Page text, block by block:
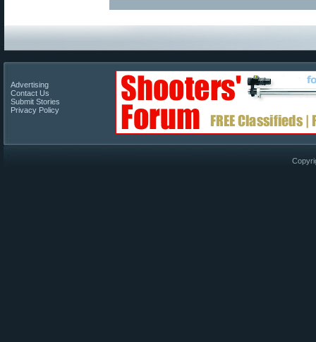
Advertising
Contact Us
Submit Stories
Privacy Policy